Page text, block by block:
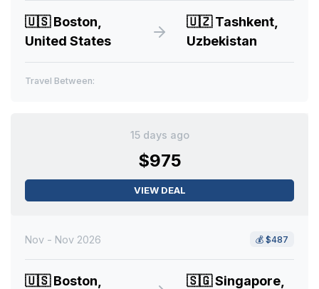
🇺🇸Boston,
United States
🇺🇿Tashkent,
Uzbekistan
Travel Between:
15 days ago
$975
VIEW DEAL
Nov - Nov 2026 💰 $487
🇺🇸Boston,
🇸🇬Singapore,